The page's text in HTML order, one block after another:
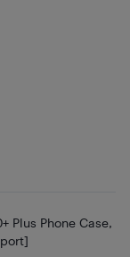
Plus Phone Case,